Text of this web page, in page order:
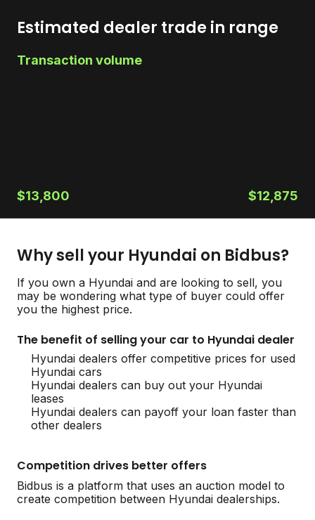
Estimated dealer trade in range
Transaction volume
$13,800 $12,875
Why sell your Hyundai on Bidbus?
If you own a Hyundai and are looking to sell, you
may be wondering what type of buyer could offer
you the highest price.
The benefit of selling your car to Hyundai dealer
Hyundai dealers offer competitive prices for used
Hyundai cars
Hyundai dealers can buy out your Hyundai
leases
Hyundai dealers can payoff your loan faster than
other dealers
Competition drives better offers
Bidbus is a platform that uses an auction model to
create competition between Hyundai dealerships.